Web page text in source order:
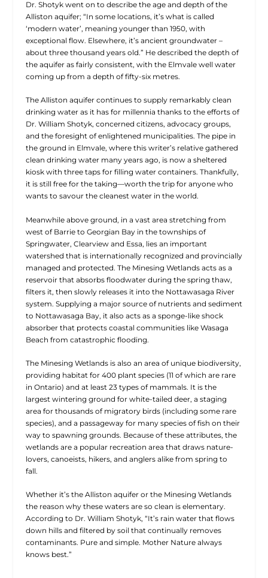
Dr. Shotyk went on to describe the age and depth of the
Alliston aquifer; “In some locations, it’s what is called
‘modern water’, meaning younger than 1950, with
exceptional flow. Elsewhere, it’s ancient groundwater –
about three thousand years old.” He described the depth of
the aquifer as fairly consistent, with the Elmvale well water
coming up from a depth of fifty-six metres.
The Alliston aquifer continues to supply remarkably clean
drinking water as it has for millennia thanks to the efforts of
Dr. William Shotyk, concerned citizens, advocacy groups,
and the foresight of enlightened municipalities. The pipe in
the ground in Elmvale, where this writer’s relative gathered
clean drinking water many years ago, is now a sheltered
kiosk with three taps for filling water containers. Thankfully,
it is still free for the taking—worth the trip for anyone who
wants to savour the cleanest water in the world.
Meanwhile above ground, in a vast area stretching from
west of Barrie to Georgian Bay in the townships of
Springwater, Clearview and Essa, lies an important
watershed that is internationally recognized and provincially
managed and protected. The Minesing Wetlands acts as a
reservoir that absorbs floodwater during the spring thaw,
filters it, then slowly releases it into the Nottawasaga River
system. Supplying a major source of nutrients and sediment
to Nottawasaga Bay, it also acts as a sponge-like shock
absorber that protects coastal communities like Wasaga
Beach from catastrophic flooding.
The Minesing Wetlands is also an area of unique biodiversity,
providing habitat for 400 plant species (11 of which are rare
in Ontario) and at least 23 types of mammals. It is the
largest wintering ground for white-tailed deer, a staging
area for thousands of migratory birds (including some rare
species), and a passageway for many species of fish on their
way to spawning grounds. Because of these attributes, the
wetlands are a popular recreation area that draws nature-
lovers, canoeists, hikers, and anglers alike from spring to
fall.
Whether it’s the Alliston aquifer or the Minesing Wetlands
the reason why these waters are so clean is elementary.
According to Dr. William Shotyk, “It’s rain water that flows
down hills and filtered by soil that continually removes
contaminants. Pure and simple. Mother Nature always
knows best.”